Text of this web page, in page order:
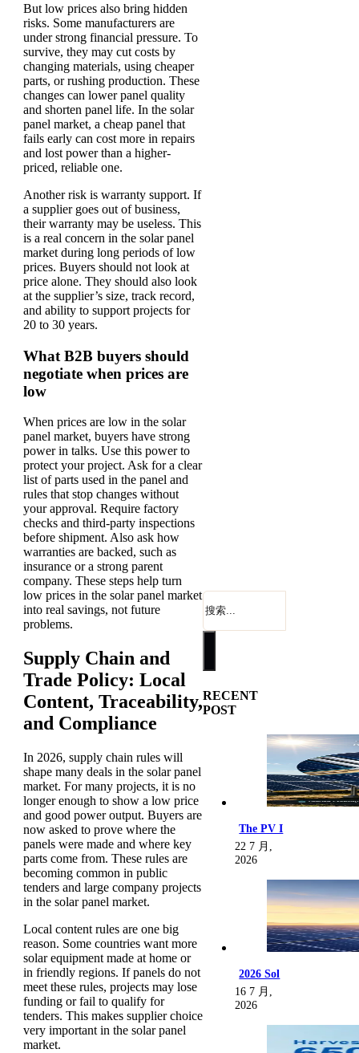
But low prices also bring hidden
risks. Some manufacturers are
under strong financial pressure. To
survive, they may cut costs by
changing materials, using cheaper
parts, or rushing production. These
changes can lower panel quality
and shorten panel life. In the solar
panel market, a cheap panel that
fails early can cost more in repairs
and lost power than a higher-
priced, reliable one.
Another risk is warranty support. If
a supplier goes out of business,
their warranty may be useless. This
is a real concern in the solar panel
market during long periods of low
prices. Buyers should not look at
price alone. They should also look
at the supplier’s size, track record,
and ability to support projects for
20 to 30 years.
What B2B buyers should
negotiate when prices are
low
When prices are low in the solar
panel market, buyers have strong
power in talks. Use this power to
protect your project. Ask for a clear
list of parts used in the panel and
rules that stop changes without
your approval. Require factory
checks and third-party inspections
before shipment. Also ask how
warranties are backed, such as
insurance or a strong parent
company. These steps help turn
low prices in the solar panel market
into real savings, not future
problems.
Supply Chain and
Trade Policy: Local
Content, Traceability,
and Compliance
In 2026, supply chain rules will
shape many deals in the solar panel
market. For many projects, it is no
longer enough to show a low price
and good power output. Buyers are
now asked to prove where the
panels were made and where key
parts come from. These rules are
becoming common in public
tenders and large company projects
in the solar panel market.
Local content rules are one big
reason. Some countries want more
solar equipment made at home or
in friendly regions. If panels do not
meet these rules, projects may lose
funding or fail to qualify for
tenders. This makes supplier choice
very important in the solar panel
market.
搜
索
RECENT
POST
The PV I
22 7 月,
2026
2026 Sol
16 7 月,
2026